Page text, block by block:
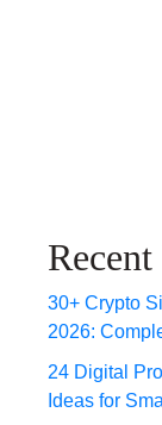
Recent
30+ Crypto
2026:
24 Digital
Ideas for